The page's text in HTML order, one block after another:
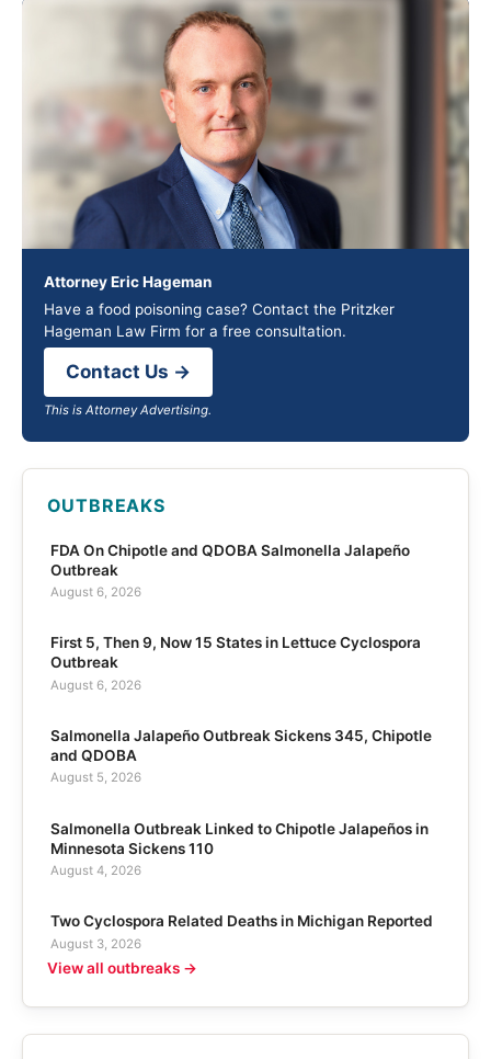
Attorney Eric Hageman
Have a food poisoning case? Contact the Pritzker
Hageman Law Firm for a free consultation.
Contact Us →
This is Attorney Advertising.
OUTBREAKS
FDA On Chipotle and QDOBA Salmonella Jalapeño
Outbreak
August 6, 2026
First 5, Then 9, Now 15 States in Lettuce Cyclospora
Outbreak
August 6, 2026
Salmonella Jalapeño Outbreak Sickens 345, Chipotle
and QDOBA
August 5, 2026
Salmonella Outbreak Linked to Chipotle Jalapeños in
Minnesota Sickens 110
August 4, 2026
Two Cyclospora Related Deaths in Michigan Reported
August 3, 2026
View all outbreaks →